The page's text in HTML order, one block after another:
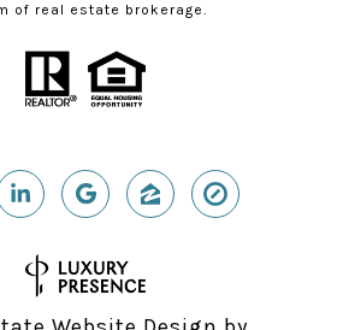
of real estate brokerage.